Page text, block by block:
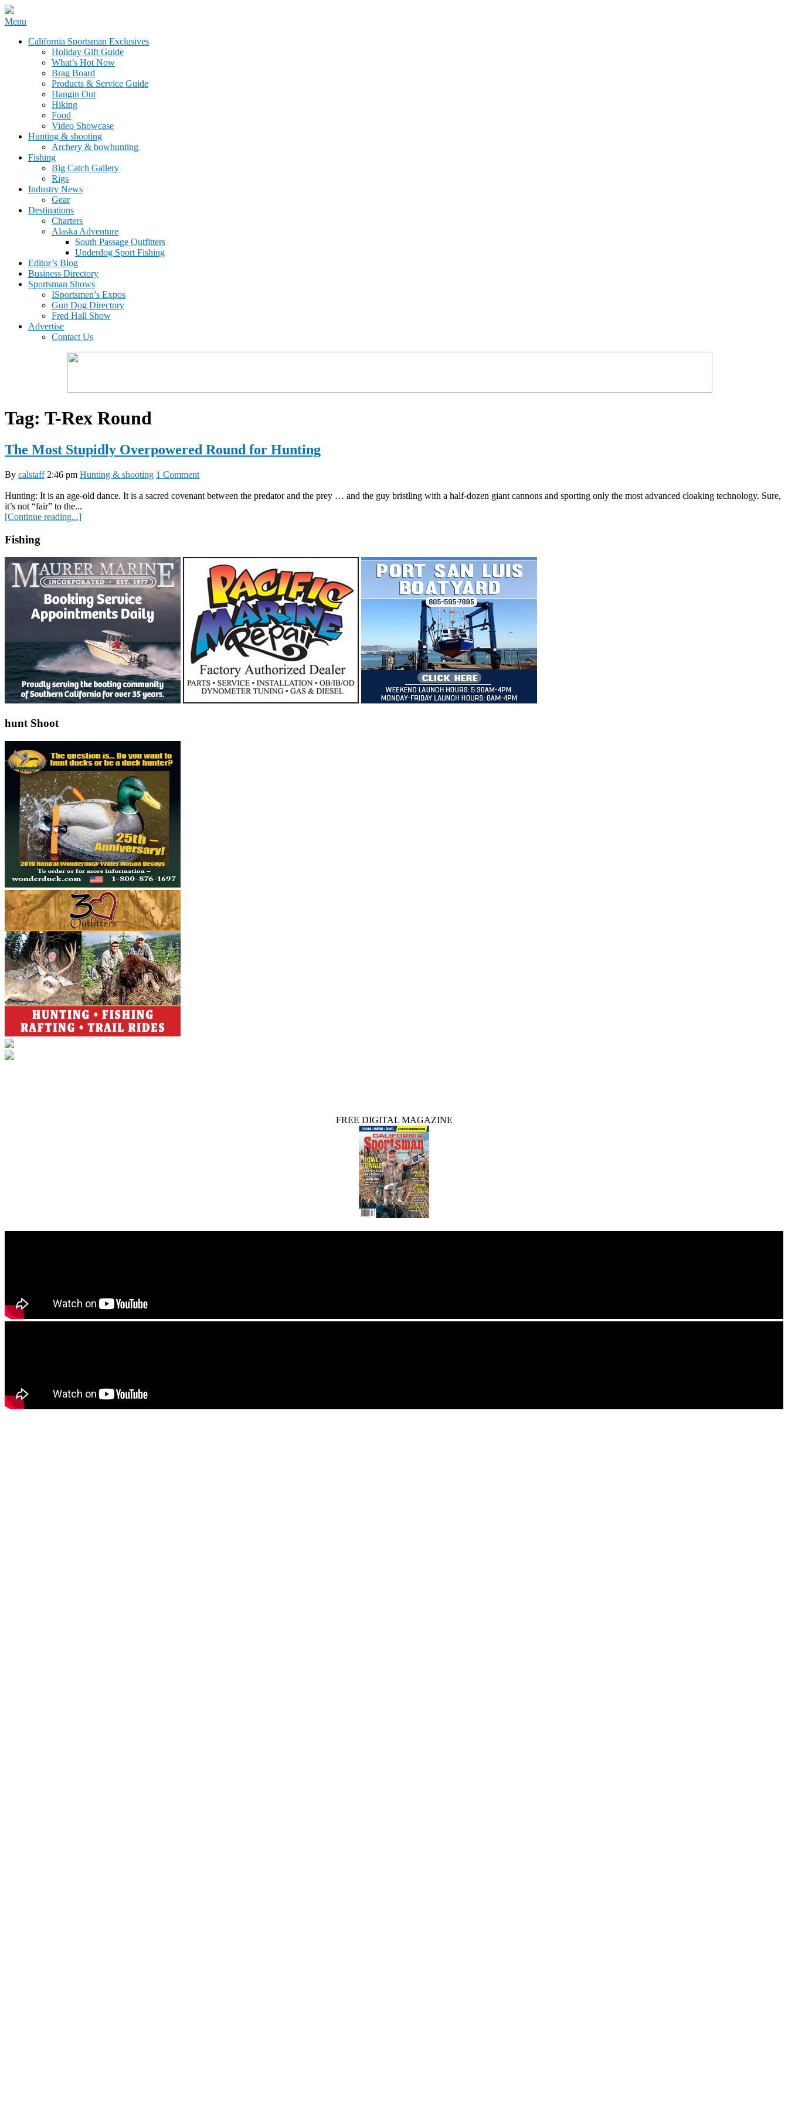
Skip
content
California Sportsman Mag
Menu
California Sportsman Exclusives
Holiday Gift Guide
What’s Hot Now
Brag Board
Products & Service Guide
Hangin Out
Hiking
Food
Video Showcase
Hunting & shooting
Archery & bowhunting
Fishing
Big Catch Gallery
Rigs
Industry News
Gear
Destinations
Charters
Alaska Adventure
South Passage Outfitters
Underdog Sport Fishing
Editor’s Blog
Business Directory
Sportsman Shows
ISportsmen’s Expos
Gun Dog Directory
Fred Hall Show
Advertise
Contact Us
Tag: T-Rex Round
The Most Stupidly Overpowered Round for Hunting
By calstaff 2:46 pm Hunting & shooting 1 Comment
Hunting: It is an age-old dance. It is a sacred covenant between the predator and the prey … and the guy bristling with a half-dozen giant cannons and sporting only the most advanced cloaking technology. Sure,
it’s not “fair” to the...
[Continue reading...]
Fishing
hunt Shoot
FREE DIGITAL MAGAZINE